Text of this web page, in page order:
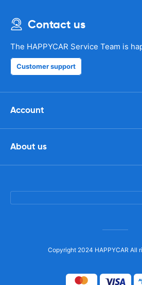
Contact us
The HAPPYCAR Service Team is
Customer support
Account
About us
Copyright 2024 HAPPYCAR All